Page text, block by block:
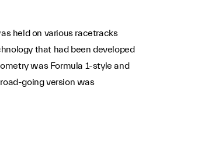
held on various racetracks
that had been developed
was Formula 1-style and
going version was